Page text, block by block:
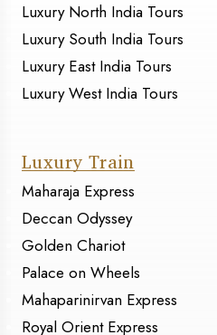
Luxury North India Tours
Luxury South India Tours
Luxury East India Tours
Luxury West India Tours
Luxury Train
Maharaja Express
Deccan Odyssey
Golden Chariot
Palace on Wheels
Mahaparinirvan Express
Royal Orient Express